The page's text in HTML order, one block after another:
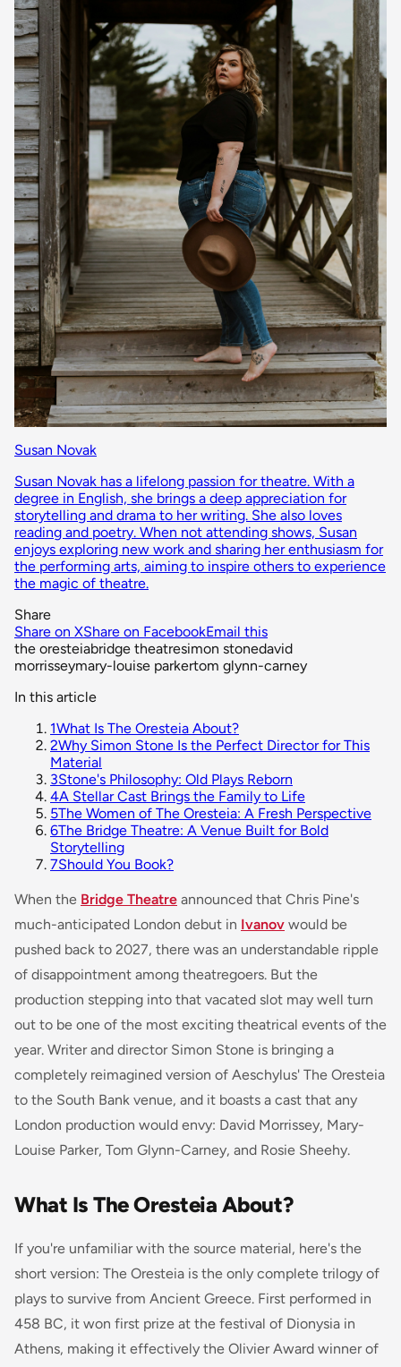
Susan Novak
Susan Novak has a lifelong passion for theatre. With a
degree in English, she brings a deep appreciation for
storytelling and drama to her writing. She also loves
reading and poetry. When not attending shows, Susan
enjoys exploring new work and sharing her enthusiasm for
the performing arts, aiming to inspire others to experience
the magic of theatre.
Share
Share on XShare on FacebookEmail this
the oresteiabridge theatresimon stonedavid
morrisseymary-louise parkertom glynn-carney
In this article
1What Is The Oresteia About?
2Why Simon Stone Is the Perfect Director for This
Material
3Stone's Philosophy: Old Plays Reborn
4A Stellar Cast Brings the Family to Life
5The Women of The Oresteia: A Fresh Perspective
6The Bridge Theatre: A Venue Built for Bold
Storytelling
7Should You Book?
When the Bridge Theatre announced that Chris Pine's
much-anticipated London debut in Ivanov would be
pushed back to 2027, there was an understandable ripple
of disappointment among theatregoers. But the
production stepping into that vacated slot may well turn
out to be one of the most exciting theatrical events of the
year. Writer and director Simon Stone is bringing a
completely reimagined version of Aeschylus' The Oresteia
to the South Bank venue, and it boasts a cast that any
London production would envy: David Morrissey, Mary-
Louise Parker, Tom Glynn-Carney, and Rosie Sheehy.
What Is The Oresteia About?
If you're unfamiliar with the source material, here's the
short version: The Oresteia is the only complete trilogy of
plays to survive from Ancient Greece. First performed in
458 BC, it won first prize at the festival of Dionysia in
Athens, making it effectively the Olivier Award winner of